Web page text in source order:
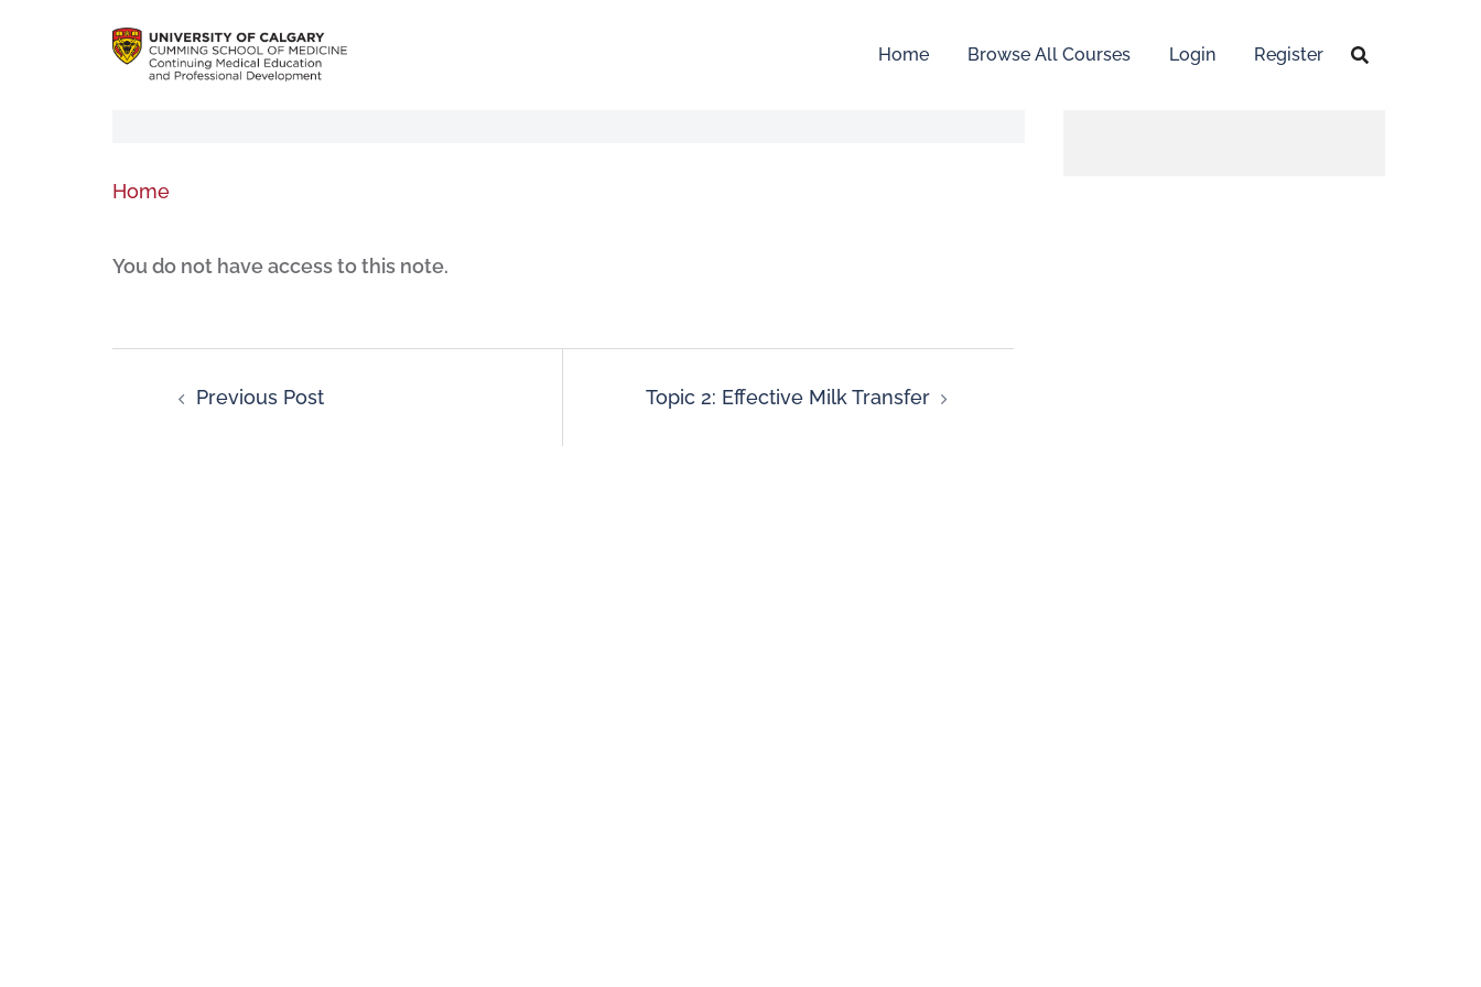
Home Browse All Courses Login Register
Home
You do not have access to this note.
Previous Post Topic 2: Effective Milk Transfer